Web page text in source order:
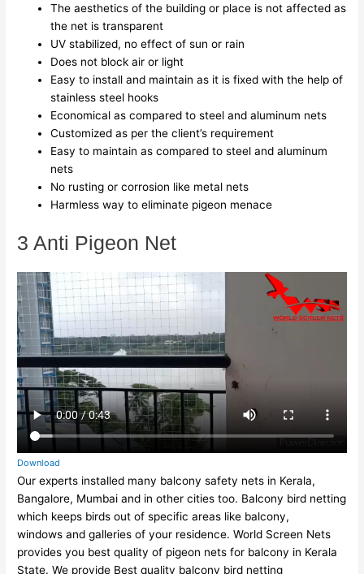
The aesthetics of the building or place is not affected as
the net is transparent
UV stabilized, no effect of sun or rain
Does not block air or light
Easy to install and maintain as it is fixed with the help of
stainless steel hooks
Economical as compared to steel and aluminum nets
Customized as per the client’s requirement
Easy to maintain as compared to steel and aluminum
nets
No rusting or corrosion like metal nets
Harmless way to eliminate pigeon menace
3 Anti Pigeon Net
Download
Our experts installed many balcony safety nets in Kerala,
Bangalore, Mumbai and in other cities too. Balcony bird netting
which keeps birds out of specific areas like balcony,
windows and galleries of your residence. World Screen Nets
provides you best quality of pigeon nets for balcony in Kerala
State. We provide Best quality balcony bird netting